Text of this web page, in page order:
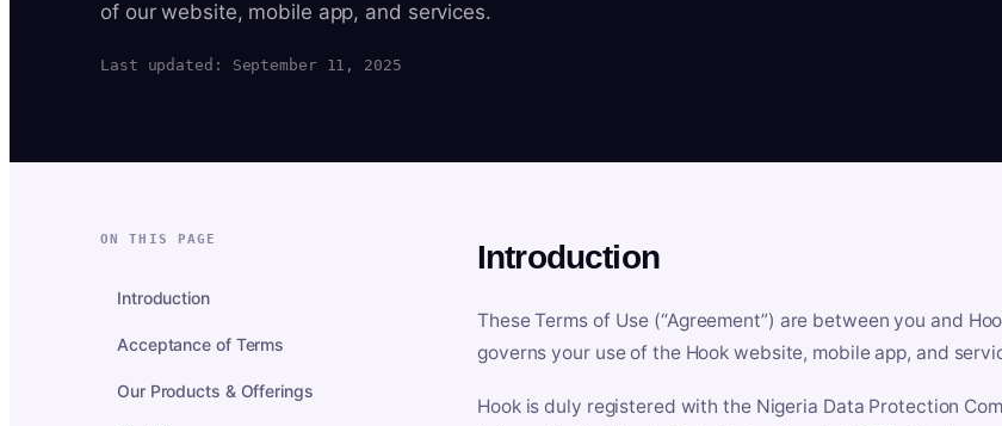
of our website, mobile app, and services.
Last updated: September 11, 2025
ON THIS PAGE
Introduction
Acceptance of Terms
Our Products & Offerings
Introduction
These Terms of Use (“Agreement”) are between you and
governs your use of the Hook website, mobile app, and
Hook is duly registered with the Nigeria Data Protection